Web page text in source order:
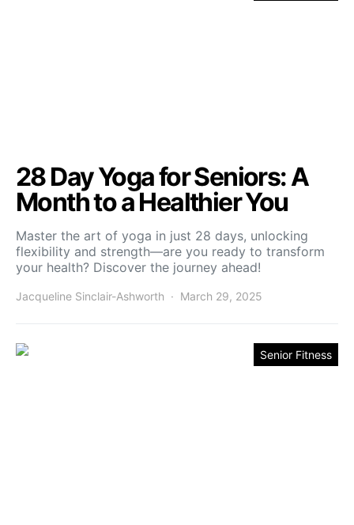
28 Day Yoga for Seniors: A
Month to a Healthier You
Master the art of yoga in just 28 days, unlocking
flexibility and strength—are you ready to transform
your health? Discover the journey ahead!
Jacqueline Sinclair-Ashworth March 29, 2025
Senior Fitness